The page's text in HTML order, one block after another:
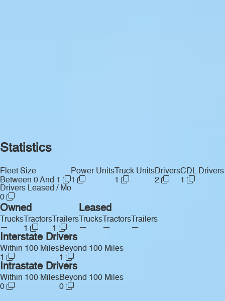
Statistics
Fleet Size
Between 0 And 1
Power Units
1
Truck Units
1
Drivers
2
CDL Drivers
1
Drivers Leased / Mo
0
Owned
Trucks
—
Tractors
1
Trailers
1
Leased
Trucks
—
Tractors
—
Trailers
—
Interstate Drivers
Within 100 Miles
1
Beyond 100 Miles
1
Intrastate Drivers
Within 100 Miles
0
Beyond 100 Miles
0